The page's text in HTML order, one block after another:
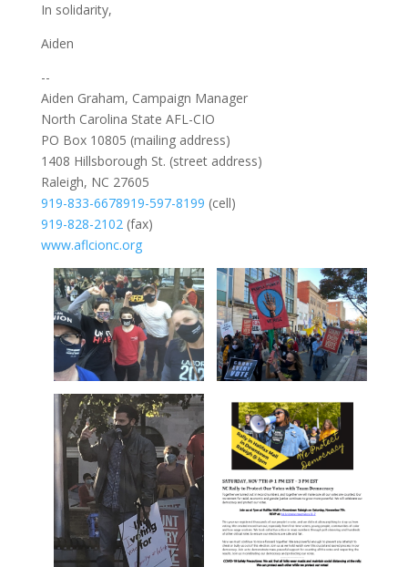
In solidarity,
Aiden
--
Aiden Graham, Campaign Manager
North Carolina State AFL-CIO
PO Box 10805 (mailing address)
1408 Hillsborough St. (street address)
Raleigh, NC 27605
919-833-6678919-597-8199 (cell)
919-828-2102(fax)
www.aflcionc.org